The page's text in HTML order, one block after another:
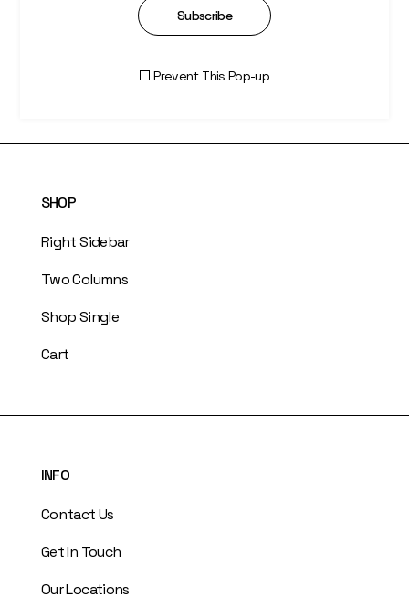
SHOP
Right Sidebar
Two Columns
Shop Single
Cart
INFO
Contact Us
Get In Touch
Our Locations
Subscribe
Prevent This Pop-up